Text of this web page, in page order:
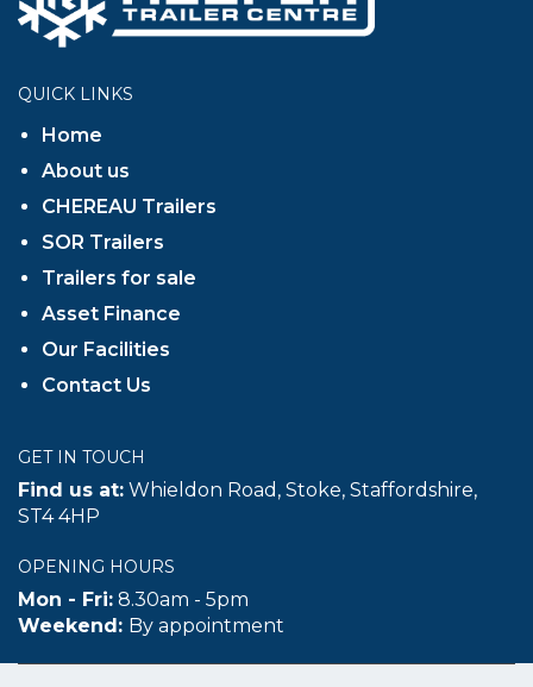
QUICK LINKS
Home
About us
CHEREAU Trailers
SOR Trailers
Trailers for sale
Asset Finance
Our Facilities
Contact Us
GET IN TOUCH
Find us at: Whieldon Road, Stoke, Staffordshire,
ST4 4HP
OPENING HOURS
Mon - Fri: 8.30am - 5pm
Weekend: By appointment